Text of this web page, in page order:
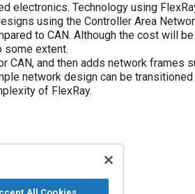
electronics. Technology using
using the Controller Area
to CAN. Although the cost will
some extent.
and then adds network frames
network design can be
of FlexRay.